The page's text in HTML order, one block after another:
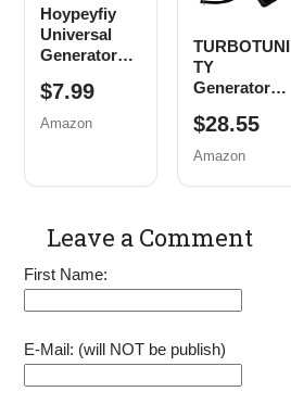
1.5mm)
EM5000
Generator
Air Filter
Tune up Kit
Hoypeyfiy
Universal
Generator
Brush
Assembly
$7.99
Amazon
TURBOTUNI
TY
Generator
Tune Up Kit
$28.55
Amazon
Leave a Comment
First Name:
E-Mail: (will NOT be publish)